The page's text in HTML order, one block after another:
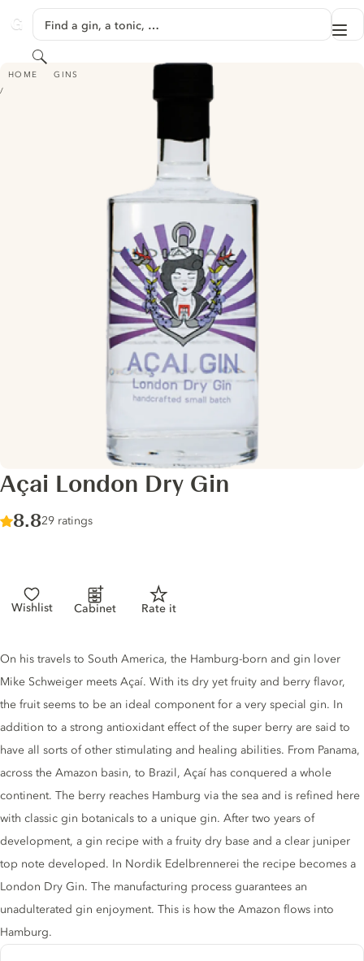
GINVENTORY
Find a gin, a tonic, …
Search
HOME GINS
AÇAI LONDON DRY GIN
Açai London Dry Gin
Score :
8.8/ 10
29 ratings
Wishlist Cabinet Rate it
Gin description
On his travels to South America, the Hamburg-born and gin lover
Mike Schweiger meets Açaí. With its dry yet fruity and berry flavor,
the fruit seems to be an ideal component for a very special gin. In
addition to a strong antioxidant effect of the super berry are said to
have all sorts of other stimulating and healing abilities. From Panama,
across the Amazon basin, to Brazil, Açaí has ​​conquered a whole
continent. The berry reaches Hamburg via the sea and is refined here
with classic gin botanicals to a unique gin. After two years of
development, a gin recipe with a fruity dry base and a clear juniper
top note developed. In Nordik Edelbrennerei the recipe becomes a
London Dry Gin. The manufacturing process guarantees an
unadulterated gin enjoyment. This is how the Amazon flows into
Hamburg.